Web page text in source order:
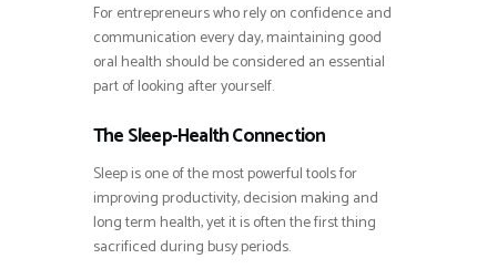
For entrepreneurs who rely on confidence and
communication every day, maintaining good
oral health should be considered an essential
part of looking after yourself.
The Sleep-Health Connection
Sleep is one of the most powerful tools for
improving productivity, decision making and
long term health, yet it is often the first thing
sacrificed during busy periods.